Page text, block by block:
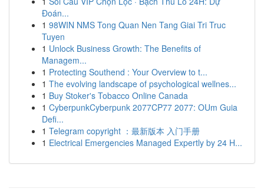
Đoán...
1 98WIN NMS Tong Quan Nen Tang Giai Tri Truc
Tuyen
1 Unlock Business Growth: The Benefits of
Managem...
1 Protecting Southend : Your Overview to t...
1 The evolving landscape of psychological wellnes...
1 Buy Stoker's Tobacco Online Canada
1 CyberpunkCyberpunk 2077CP77 2077: OUm Guia
Defi...
1 Telegram copyright ：最新版本 入门手册
1 Electrical Emergencies Managed Expertly by 24 H...